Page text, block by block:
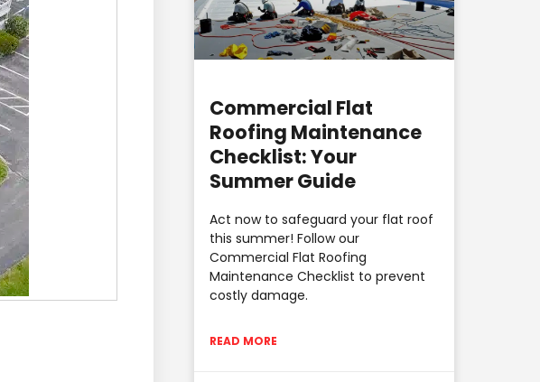
Commercial Flat
Roofing Maintenance
Checklist: Your
Summer Guide
Act now to safeguard your flat roof
this summer! Follow our
Commercial Flat Roofing
Maintenance Checklist to prevent
costly damage.
READ MORE